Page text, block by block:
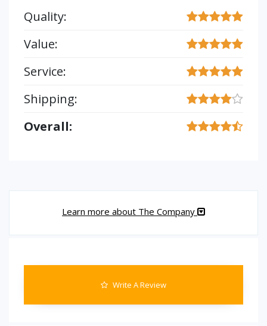
Quality:
Value:
Service:
Shipping:
Overall:
Learn more about The Company
Write A Review